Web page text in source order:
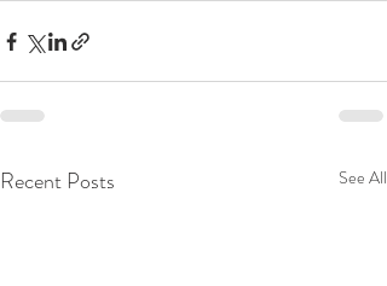
Recent Posts See All